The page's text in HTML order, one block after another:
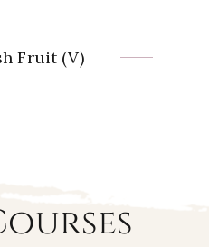
Fruit (V)